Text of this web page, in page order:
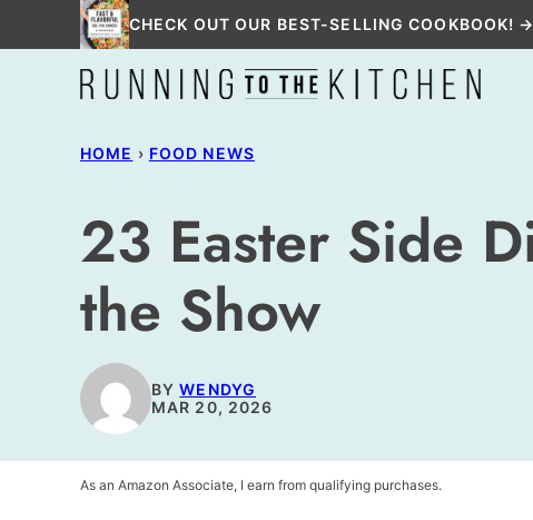
to
CHECK OUT OUR BEST-SELLING COOKBOOK! →
HOME › FOOD NEWS
23 Easter Side
the Show
BYWENDYG
MAR 20, 2026
As an Amazon Associate, I earn from qualifying purchases.